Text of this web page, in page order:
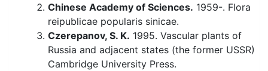
Chinese Academy of Sciences. 1959-. Flora
reipublicae popularis sinicae.
Czerepanov, S. K. 1995. Vascular plants of
Russia and adjacent states (the former USSR)
Cambridge University Press.